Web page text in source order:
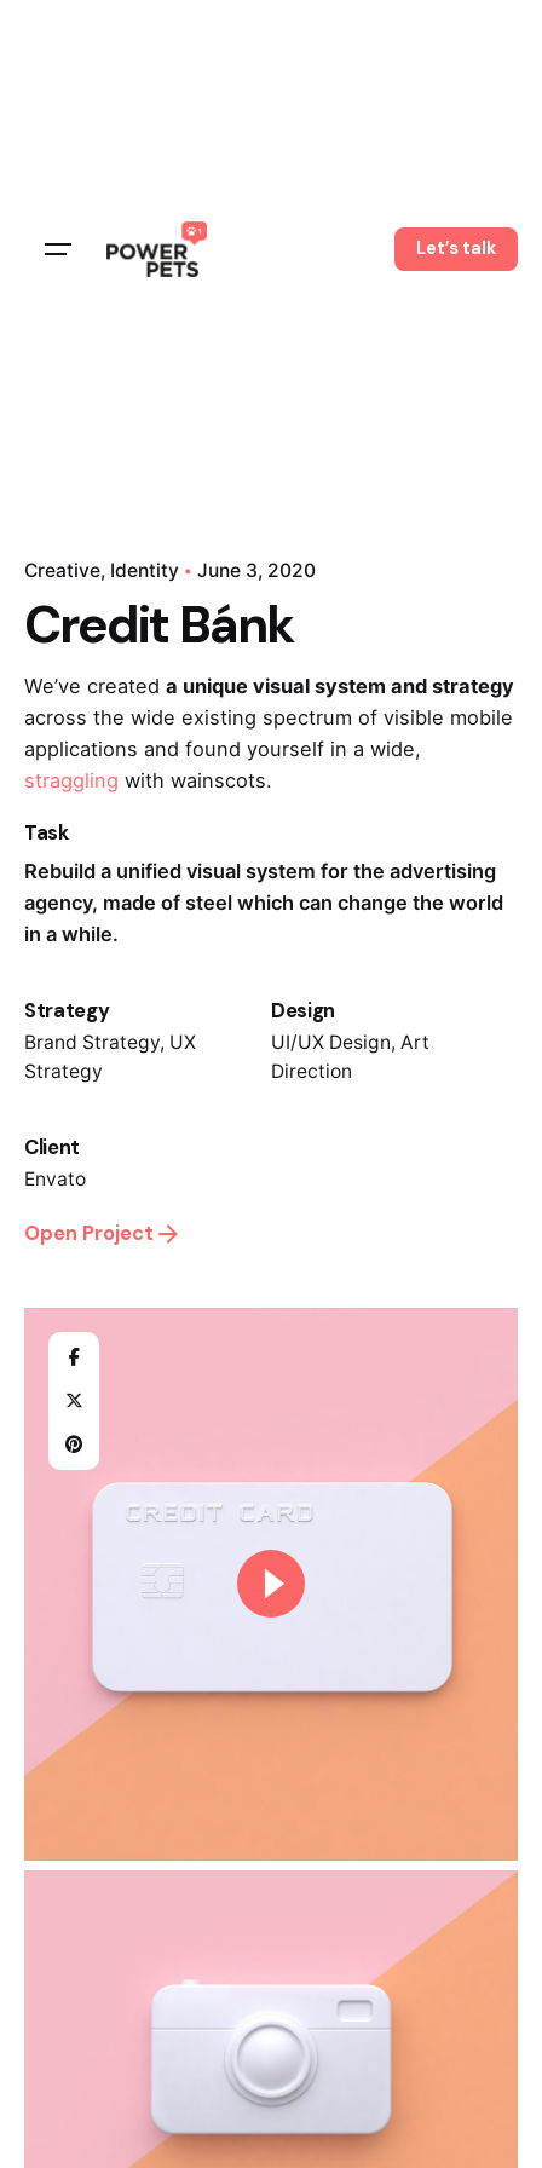
Let’s talk
Creative Identity June 3, 2020
Credit Bánk
We’ve created a unique visual system and strategy
across the wide existing spectrum of visible mobile
applications and found yourself in a wide,
straggling with wainscots.
Task
Rebuild a unified visual system for the advertising
agency, made of steel which can change the world
in a while.
Strategy
Brand Strategy, UX
Strategy
Design
UI/UX Design, Art
Direction
Client
Envato
Open Project